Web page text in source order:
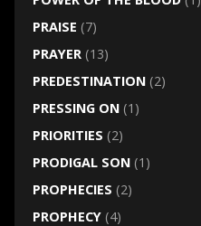
PRAISE (7)
PRAYER(13)
PREDESTINATION(2)
PRESSING ON(1)
PRIORITIES (2)
PRODIGAL SON(1)
PROPHECIES (2)
PROPHECY(4)